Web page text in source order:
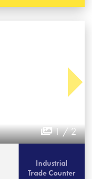
1 / 2
Industrial
Trade Counter